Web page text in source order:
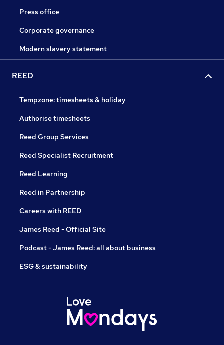
Press office
Corporate governance
Modern slavery statement
REED
Tempzone: timesheets & holiday
Authorise timesheets
Reed Group Services
Reed Specialist Recruitment
Reed Learning
Reed in Partnership
Careers with REED
James Reed - Official Site
Podcast - James Reed: all about business
ESG & sustainability